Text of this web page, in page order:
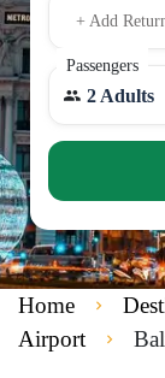
+ Add
Passengers
2 Adults
Home
Airport